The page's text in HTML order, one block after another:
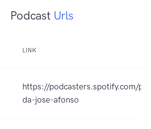
Podcast Urls
LINK
https://podcasters.spotify.com/
da-jose-afonso